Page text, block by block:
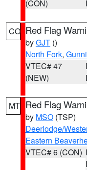
(CON)
CO Red Flag
byGJT ()
North Fork,
VTEC# 47
(NEW)
MT Red Flag
by MSO (TSP)
Deerlodge/
Eastern
VTEC# 6 (CON)